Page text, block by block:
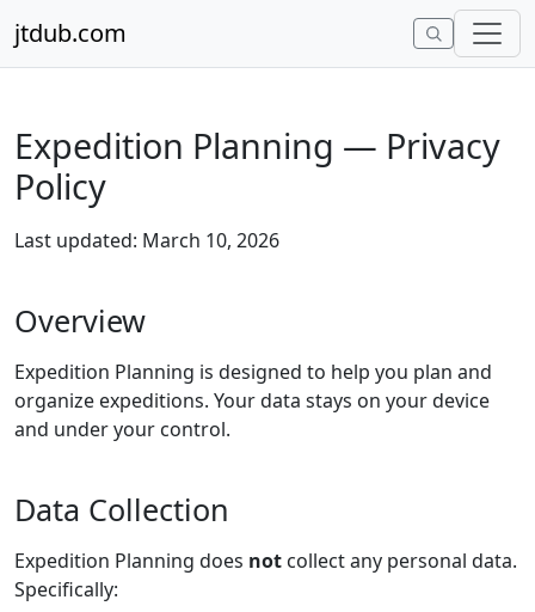
jtdub.com
Expedition Planning — Privacy
Policy
Last updated: March 10, 2026
Overview
Expedition Planning is designed to help you plan and
organize expeditions. Your data stays on your device
and under your control.
Data Collection
Expedition Planning does not collect any personal data.
Specifically: